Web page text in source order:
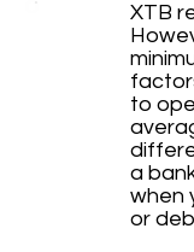
XTB
to
a
when
or